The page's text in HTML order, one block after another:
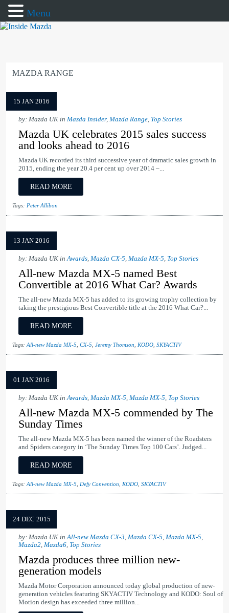
MAZDA RANGE
15 JAN 2016
by: Mazda UK in Mazda Insider, Mazda Range, Top Stories
Mazda UK celebrates 2015 sales success
and looks ahead to 2016
Mazda UK recorded its third successive year of dramatic sales growth in
2015, ending the year 20.4 per cent up over 2014 –...
READ MORE
Tags: Peter Allibon
13 JAN 2016
by: Mazda UK inAwards, Mazda CX-5, Mazda MX-5, Top Stories
All-new Mazda MX-5 named Best
Convertible at 2016 What Car? Awards
The all-new Mazda MX-5 has added to its growing trophy collection by
taking the prestigious Best Convertible title at the 2016 What Car?...
READ MORE
Tags: All-new Mazda MX-5 CX-5 Jeremy Thomson KODO SKYACTIV
01 JAN 2016
by: Mazda UK inAwards, Mazda MX-5, Mazda MX-5, Top Stories
All-new Mazda MX-5 commended by The
Sunday Times
The all-new Mazda MX-5 has been named the winner of the Roadsters
and Spiders category in ‘The Sunday Times Top 100 Cars’. Judged...
READ MORE
Tags: All-new Mazda MX-5 Defy Convention KODO SKYACTIV
24 DEC 2015
by: Mazda UK inAll-new Mazda CX-3, Mazda CX-5, Mazda MX-5,
Mazda2, Mazda6, Top Stories
Mazda produces three million new-
generation models
Mazda Motor Corporation announced today global production of new-
generation vehicles featuring SKYACTIV Technology and KODO: Soul of
Motion design has exceeded three million...
Menu